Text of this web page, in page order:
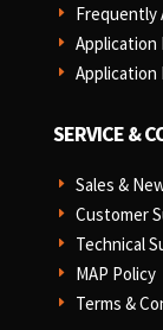
E Frequently
E Application
E Application
SERVICE &
E Sales &
E Customer
E Technical
E MAP Policy
E Terms &